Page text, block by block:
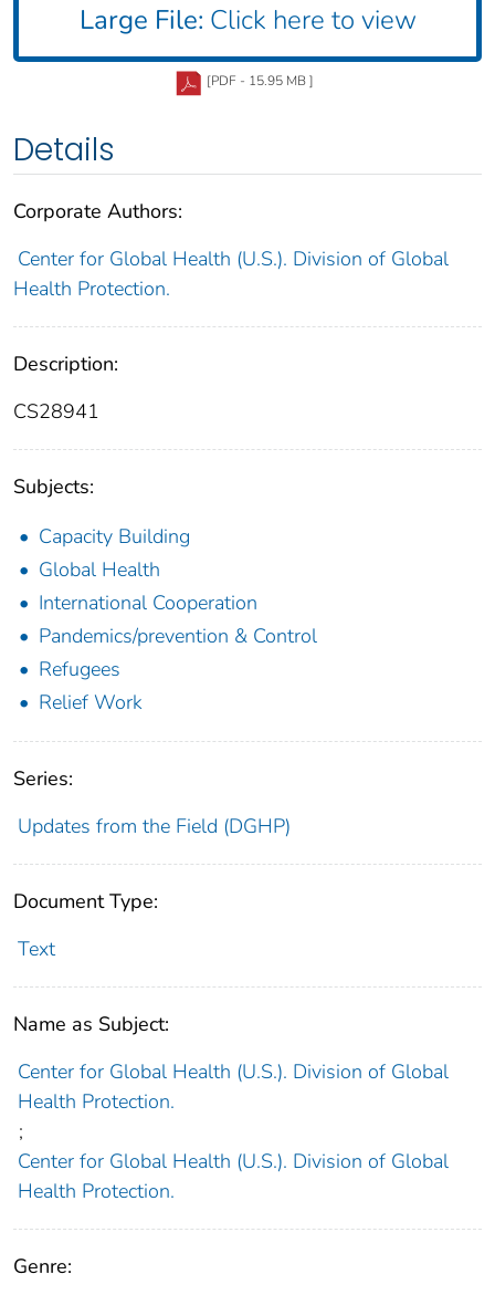
Large File: Click here to view
[PDF - 15.95 MB ]
Details
Corporate Authors:
Center for Global Health (U.S.). Division of Global
Health Protection.
Description:
CS28941
Subjects:
Capacity Building
Global Health
International Cooperation
Pandemics/prevention & Control
Refugees
Relief Work
Series:
Updates from the Field (DGHP)
Document Type:
Text
Name as Subject:
Center for Global Health (U.S.). Division of Global
Health Protection.
;
Center for Global Health (U.S.). Division of Global
Health Protection.
Genre: